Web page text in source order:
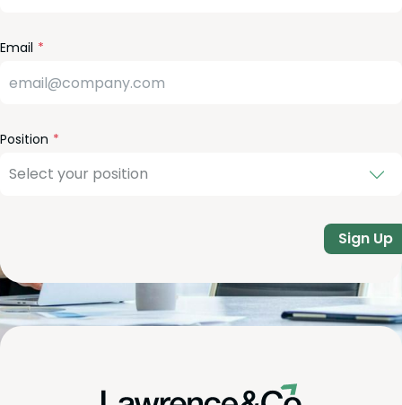
Email
Position
Sign Up